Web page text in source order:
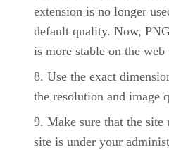
extension is no longer
default quality. Now,
is more stable on the
Use the exact
the resolution and image
Make sure that the site
site is under your